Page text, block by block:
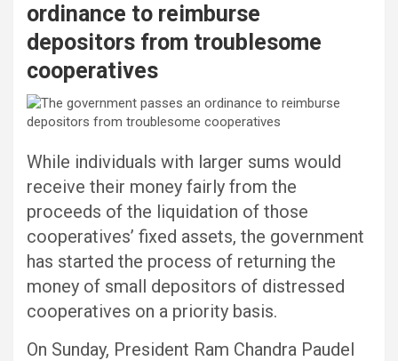
ordinance to reimburse
depositors from troublesome
cooperatives
While individuals with larger sums would
receive their money fairly from the
proceeds of the liquidation of those
cooperatives’ fixed assets, the government
has started the process of returning the
money of small depositors of distressed
cooperatives on a priority basis.
On Sunday, President Ram Chandra Paudel